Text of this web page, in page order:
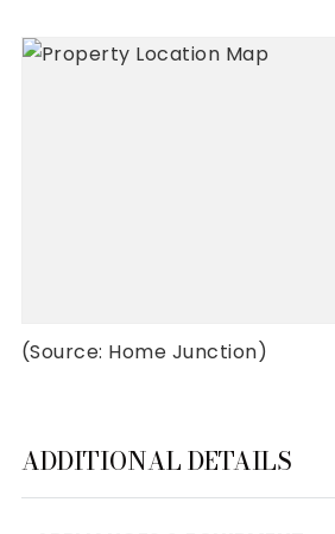
(Source: Home Junction)
ADDITIONAL DETAILS